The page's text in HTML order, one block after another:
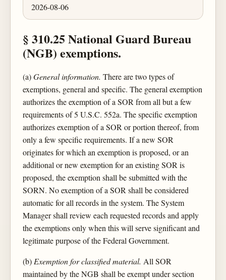
2026-08-06
§ 310.25 National Guard Bureau
(NGB) exemptions.
(a)General information. There are two types of
exemptions, general and specific. The general exemption
authorizes the exemption of a SOR from all but a few
requirements of 5 U.S.C. 552a. The specific exemption
authorizes exemption of a SOR or portion thereof, from
only a few specific requirements. If a new SOR
originates for which an exemption is proposed, or an
additional or new exemption for an existing SOR is
proposed, the exemption shall be submitted with the
SORN. No exemption of a SOR shall be considered
automatic for all records in the system. The System
Manager shall review each requested records and apply
the exemptions only when this will serve significant and
legitimate purpose of the Federal Government.
(b)Exemption for classified material. All SOR
maintained by the NGB shall be exempt under section